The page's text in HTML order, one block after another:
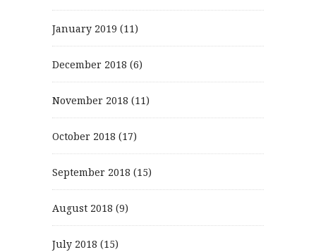
January 2019 (11)
December 2018 (6)
November 2018 (11)
October 2018 (17)
September 2018 (15)
August 2018 (9)
July 2018 (15)